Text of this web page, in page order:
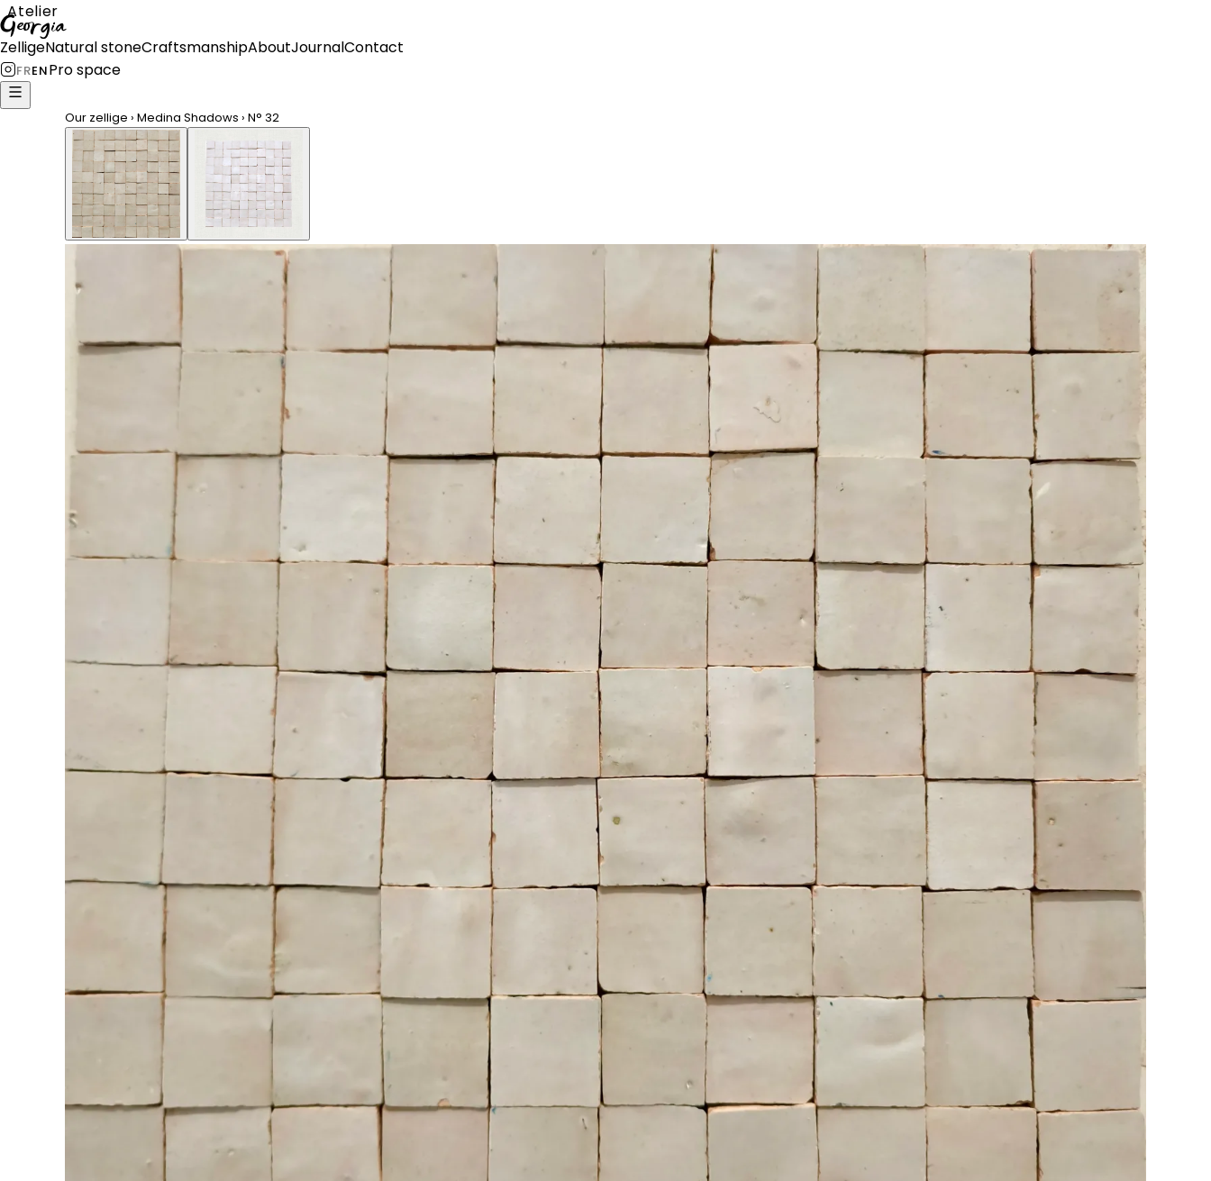
Atelier
Georgia
ZelligeNatural stoneCraftsmanshipAboutJournalContact
FRENPro space
Our zellige › Medina Shadows › N° 32